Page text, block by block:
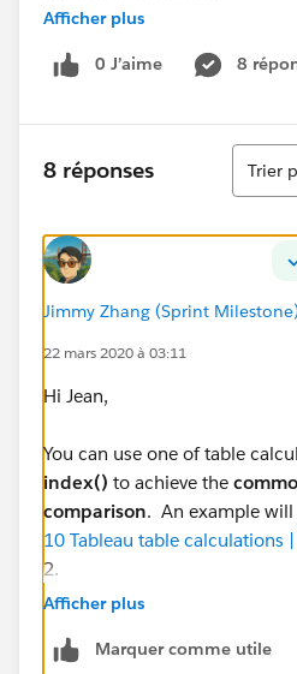
I ran into issues as (maybe)
some others) are made up of
You'll see some attempts to
Over X Cases
Min Country
Different in Dates
Workbook on Tableau Public
eg:
Afficher plus
0 J’aime 8
8 réponses
Tri
Trier
Jimmy Zhang (Sprint
22 mars 2020 à 03:11
Hi Jean,
You can use one of table
index() to achieve the
comparison. An example will
10 Tableau table calculations
2.
Step 1. Create one calculated
Afficher plus
Marquer comme utile